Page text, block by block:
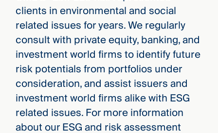
clients in environmental and social
related issues for years. We regularly
consult with private equity, banking, and
investment world firms to identify future
risk potentials from portfolios under
consideration, and assist issuers and
investment world firms alike with ESG
related issues. For more information
about our ESG and risk assessment